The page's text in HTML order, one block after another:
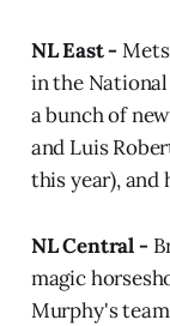
NL East -
in the National
a bunch of
and Luis
this year), and
NL Central -
magic
Murphy's